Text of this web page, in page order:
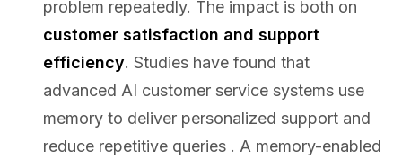
problem repeatedly. The impact is both on
customer satisfaction and support
efficiency. Studies have found that
advanced AI customer service systems use
memory to deliver personalized support and
reduce repetitive queries . A memory-enabled